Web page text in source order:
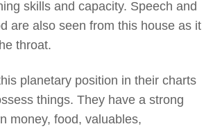
skills and capacity. Speech and
are also seen from this house as it
throat.
planetary position in their charts
things. They have a strong
money, food, valuables,